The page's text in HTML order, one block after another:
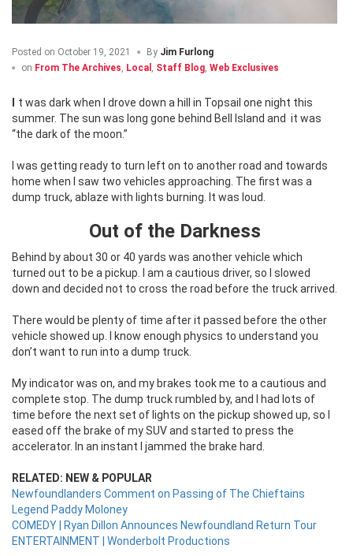
Posted on October 19, 2021 By Jim Furlong
on From The Archives, Local , Staff Blog, Web Exclusives
summer. The sun was long gone behind Bell Island and it was
“the dark of the moon.”
I was getting ready to turn left on to another road and towards
home when I saw two vehicles approaching. The first was a
dump truck, ablaze with lights burning. It was loud.
Out of the Darkness
Behind by about 30 or 40 yards was another vehicle which
turned out to be a pickup. I am a cautious driver, so I slowed
down and decided not to cross the road before the truck arrived.
There would be plenty of time after it passed before the other
vehicle showed up. I know enough physics to understand you
don’t want to run into a dump truck.
My indicator was on, and my brakes took me to a cautious and
complete stop. The dump truck rumbled by, and I had lots of
time before the next set of lights on the pickup showed up, so I
eased off the brake of my SUV and started to press the
accelerator. In an instant I jammed the brake hard.
RELATED: NEW & POPULAR
Newfoundlanders Comment on Passing of The Chieftains
Legend Paddy Moloney
COMEDY | Ryan Dillon Announces Newfoundland Return Tour
ENTERTAINMENT | Wonderbolt Productions